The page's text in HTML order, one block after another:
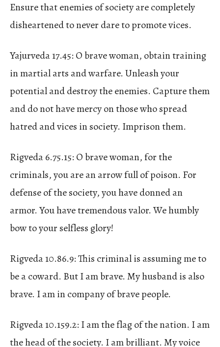
Ensure that enemies of society are completely
disheartened to never dare to promote vices.
Yajurveda 17.45: O brave woman, obtain training
in martial arts and warfare. Unleash your
potential and destroy the enemies. Capture them
and do not have mercy on those who spread
hatred and vices in society. Imprison them.
Rigveda 6.75.15: O brave woman, for the
criminals, you are an arrow full of poison. For
defense of the society, you have donned an
armor. You have tremendous valor. We humbly
bow to your selfless glory!
Rigveda 10.86.9: This criminal is assuming me to
be a coward. But I am brave. My husband is also
brave. I am in company of brave people.
Rigveda 10.159.2: I am the flag of the nation. I am
the head of the society. I am brilliant. My voice